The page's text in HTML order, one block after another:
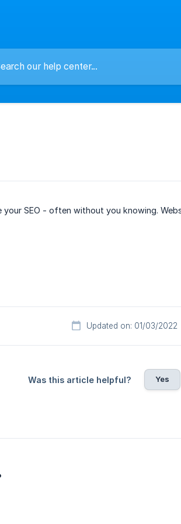
SEO - often without you knowing.
Updated on: 01/03/2022
Was this article helpful? Yes